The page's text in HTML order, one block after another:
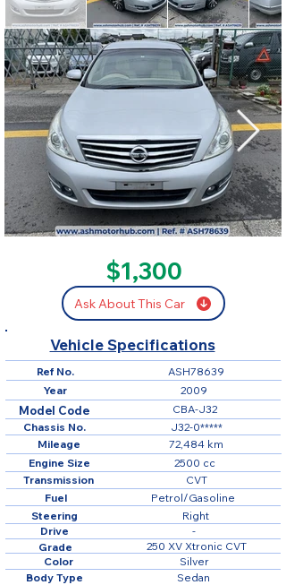
$1,300
Ask About This Car
Vehicle Specifications
Ref No.
72,484 km
ASH78639
Mileage
CBA-J32
Model Code
J32-0*****
Chassis No.
2500 cc
Sedan
Engine Size
Body Type
CVT
Transmission
Grade
Right
Steering
-
Drive
250 XV Xtronic CVT
Color Silver
2009
Year
Fuel Petrol/Gasoline